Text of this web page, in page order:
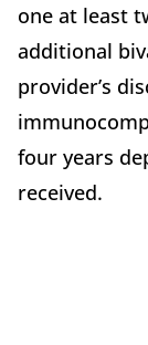
one at least
additional
provider’s
four years
received.